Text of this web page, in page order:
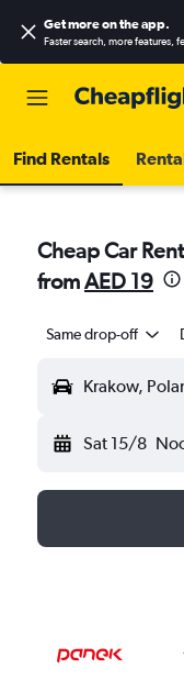
Get more on the app.
Faster search, more features,
Find Rentals
Cheap Car
fromAED 19
Same drop-off
Krakow,
Sat 15/8